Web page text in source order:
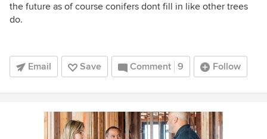
the future as of course conifers dont fill in like other trees
do.
Email Save Comment 9 Follow